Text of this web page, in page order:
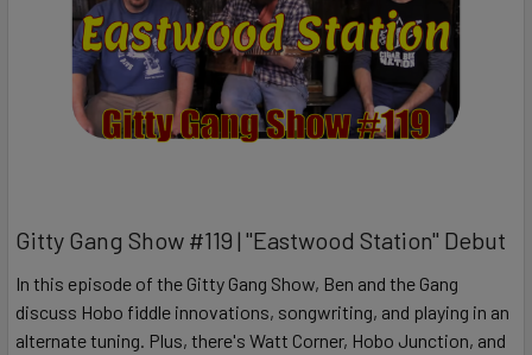
Gitty Gang Show #119 | "Eastwood Station" Debut
In this episode of the Gitty Gang Show, Ben and the Gang
discuss Hobo fiddle innovations, songwriting, and playing in an
alternate tuning. Plus, there's Watt Corner, Hobo Junction, and